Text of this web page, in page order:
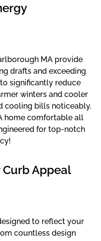
MA provide
drafts and exceeding
significantly reduce
winters and cooler
cooling bills noticeably.
home comfortable all
for top-notch
Appeal
to reflect your
countless design